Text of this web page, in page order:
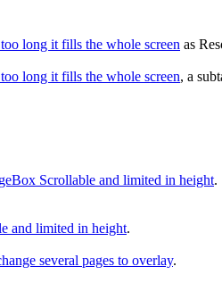
long it fills the whole screen as
long it fills the whole screen, a
Scrollable and limited in height.
and limited in height.
several pages to overlay.